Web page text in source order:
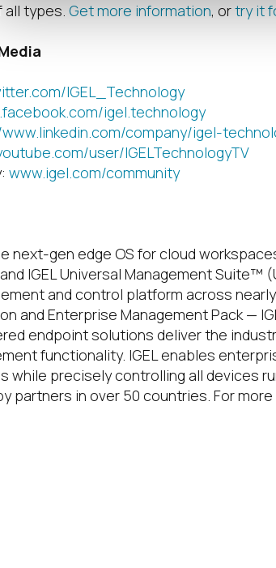
all types. Get more information, ortry it
IGEL_Technology
igel.technology
company/igel-
user/IGELTechnologyTV
www.igel.com/community
next-gen edge OS for cloud
IGEL Universal Management
and control platform across
and Enterprise Management Pack —
endpoint solutions deliver the
functionality. IGEL enables
while precisely controlling all devices
partners in over 50 countries. For